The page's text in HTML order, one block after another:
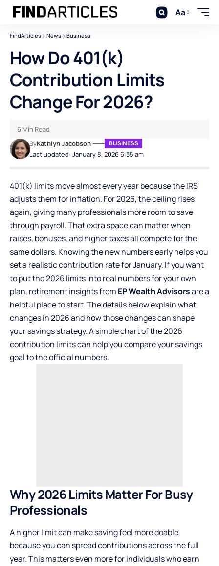
Aa
FindArticles > News > Business
How Do 401(k)
Contribution Limits
Change For 2026?
Last updated: January 8, 2026 6:35 am
ByKathlyn Jacobson BUSINESS
6 Min Read
401(k) limits move almost every year because the IRS
adjusts them for inflation. For 2026, the ceiling rises
again, giving many professionals more room to save
through payroll. That extra space can matter when
raises, bonuses, and higher taxes all compete for the
same dollars. Knowing the new numbers early helps you
set a realistic contribution rate for January. If you want
to put the 2026 limits into real numbers for your own
plan, retirement insights from EP Wealth Advisorsare a
helpful place to start. The details below explain what
changes in 2026 and how those changes can shape
your savings strategy. A simple chart of the 2026
contribution limits can help you compare your savings
goal to the official numbers.
Why 2026 Limits MatterForBusy
Professionals
A higher limit can make saving feel more doable
because you can spread contributions across the full
year. This matters even more for individuals who earn